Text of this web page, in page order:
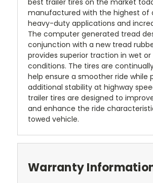
best trailer tires on the market
manufactured with the highest of
heavy-duty applications and
The computer generated tread
conjunction with a new tread
provides superior traction in wet or
conditions. The tires are
help ensure a smoother ride while
additional stability at highway
trailer tires are designed to
and enhance the ride
towed vehicle.
Warranty